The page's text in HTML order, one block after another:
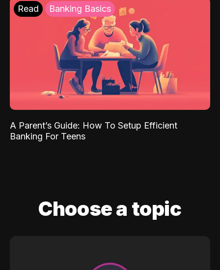
Read Banking Basics
A Parent’s Guide: How To Setup Efficient
Banking For Teens
Choose a topic